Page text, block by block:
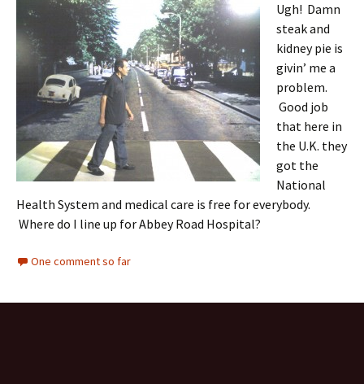
Ugh! Damn
steak and
kidney pie is
givin’ me a
problem.
Good job
that here in
the U.K. they
got the
National
Health System and medical care is free for everybody.
Where do I line up for Abbey Road Hospital?
One comment so far